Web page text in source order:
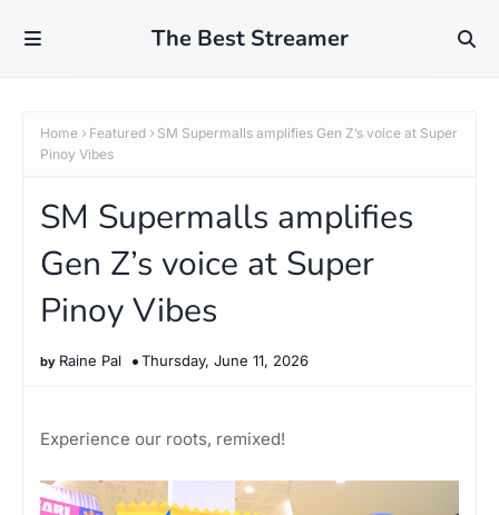
The Best Streamer
Home Featured
SM Supermalls amplifies Gen Z’s voice at Super
Pinoy Vibes
SM Supermalls amplifies
Gen Z’s voice at Super
Pinoy Vibes
Raine Pal Thursday, June 11, 2026
Experience our roots, remixed!